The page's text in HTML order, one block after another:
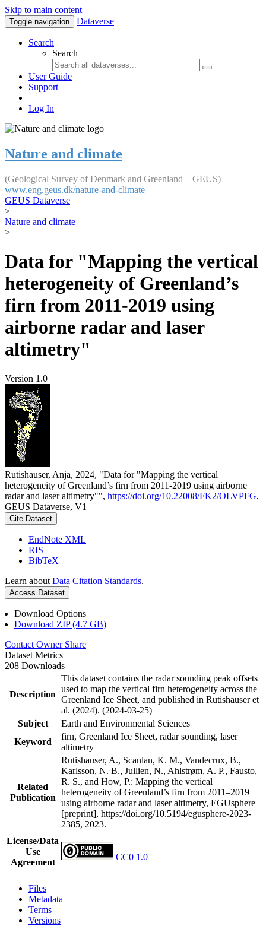
Skip to main content
Toggle navigation Dataverse
Search
Search
User Guide
Support
Log In
Nature and climate
(Geological Survey of Denmark and Greenland – GEUS)
www.eng.geus.dk/nature-and-climate
GEUS Dataverse
>
Nature and climate
>
Data for "Mapping the vertical
heterogeneity of Greenland’s
firn from 2011-2019 using
airborne radar and laser
altimetry"
Version 1.0
Rutishauser, Anja, 2024, "Data for "Mapping the vertical
heterogeneity of Greenland’s firn from 2011-2019 using airborne
radar and laser altimetry"", https://doi.org/10.22008/FK2/OLVPFG,
GEUS Dataverse, V1
Cite Dataset
EndNote XML
RIS
BibTeX
Learn about Data Citation Standards.
Access Dataset
Download Options
Download ZIP (4.7 GB)
Contact Owner Share
Dataset Metrics
208 Downloads
Description
This dataset contains the radar sounding peak offsets
used to map the vertical firn heterogeneity across the
Greenland Ice Sheet, and published in Rutishauser et
al. (2024). (2024-03-25)
Subject
Earth and Environmental Sciences
Keyword
firn, Greenland Ice Sheet, radar sounding, laser
altimetry
Related
Publication
Rutishauser, A., Scanlan, K. M., Vandecrux, B.,
Karlsson, N. B., Jullien, N., Ahlstrøm, A. P., Fausto,
R. S., and How, P.: Mapping the vertical
heterogeneity of Greenland’s firn from 2011–2019
using airborne radar and laser altimetry, EGUsphere
[preprint], https://doi.org/10.5194/egusphere-2023-
2385, 2023.
License/Data
Use
Agreement
CC0 1.0
Files
Metadata
Terms
Versions